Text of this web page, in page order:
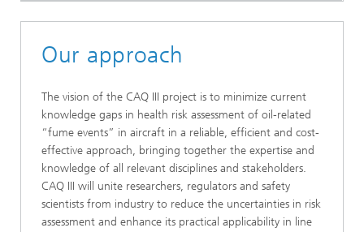
Our approach
The vision of the CAQ III project is to minimize current
knowledge gaps in health risk assessment of oil-related
“fume events” in aircraft in a reliable, efficient and cost-
effective approach, bringing together the expertise and
knowledge of all relevant disciplines and stakeholders.
CAQ III will unite researchers, regulators and safety
scientists from industry to reduce the uncertainties in risk
assessment and enhance its practical applicability in line